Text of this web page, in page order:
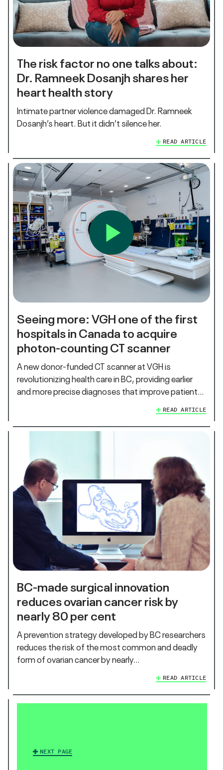
The risk factor no one talks about:
Dr. Ramneek Dosanjh shares her
heart health story
Intimate partner violence damaged Dr. Ramneek
Dosanjh’s heart. But it didn’t silence her.
READ ARTICLE
Seeing more: VGH one of the first
hospitals in Canada to acquire
photon-counting CT scanner
A new donor-funded CT scanner at VGH is
revolutionizing health care in BC, providing earlier
and more precise diagnoses that improve patient…
READ ARTICLE
BC-made surgical innovation
reduces ovarian cancer risk by
nearly 80 per cent
A prevention strategy developed by BC researchers
reduces the risk of the most common and deadly
form of ovarian cancer by nearly…
READ ARTICLE
NEXT PAGE